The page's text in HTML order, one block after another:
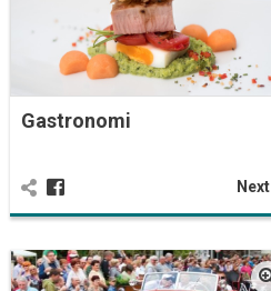
Gastronomi
Next